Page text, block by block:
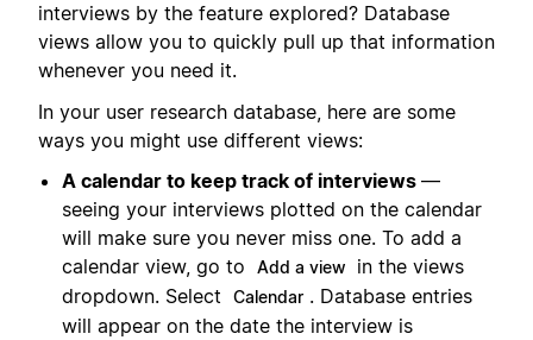
interviews by the feature explored? Database
views allow you to quickly pull up that information
whenever you need it.
In your user research database, here are some
ways you might use different views:
A calendar to keep track of interviews —
seeing your interviews plotted on the calendar
will make sure you never miss one. To add a
calendar view, go to
Add a view
in the views
dropdown. Select
Calendar . Database entries
will appear on the date the interview is